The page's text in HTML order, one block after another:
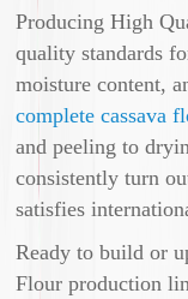
Producing High
quality standards
moisture content,
complete cassava
and peeling to
consistently turn
satisfies
Ready to build or
Flour production